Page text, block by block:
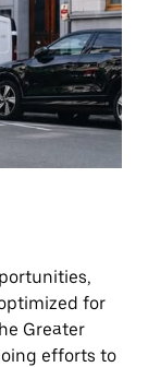
for
Greater
efforts to